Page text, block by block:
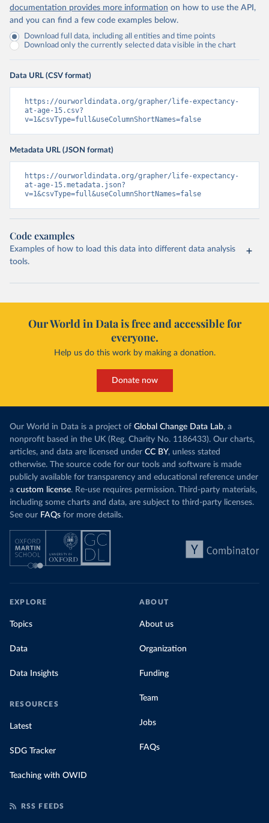
documentation provides more information on how to use the API,
and you can find a few code examples below.
Download full data, including all entities and time points
Download only the currently selected data visible in the chart
Data URL (CSV format)
https://ourworldindata.org/grapher/life-expectancy-
at-age-15.csv?
v=1&csvType=full&useColumnShortNames=false
Metadata URL (JSON format)
https://ourworldindata.org/grapher/life-expectancy-
at-age-15.metadata.json?
v=1&csvType=full&useColumnShortNames=false
Code examples
Examples of how to load this data into different data analysis
tools.
Our World in Data is free and accessible for
everyone.
Help us do this work by making a donation.
Donate now
Our World in Data is a project of Global Change Data Lab, a
nonprofit based in the UK (Reg. Charity No. 1186433). Our charts,
articles, and data are licensed under CC BY, unless stated
otherwise. The source code for our tools and software is made
publicly available for transparency and educational reference under
a custom license. Re-use requires permission. Third-party materials,
including some charts and data, are subject to third-party licenses.
See our FAQs for more details.
EXPLORE
Topics
Data
Data Insights
RESOURCES
Latest
SDG Tracker
Teaching with OWID
ABOUT
About us
Organization
Funding
Team
Jobs
FAQs
RSS FEEDS